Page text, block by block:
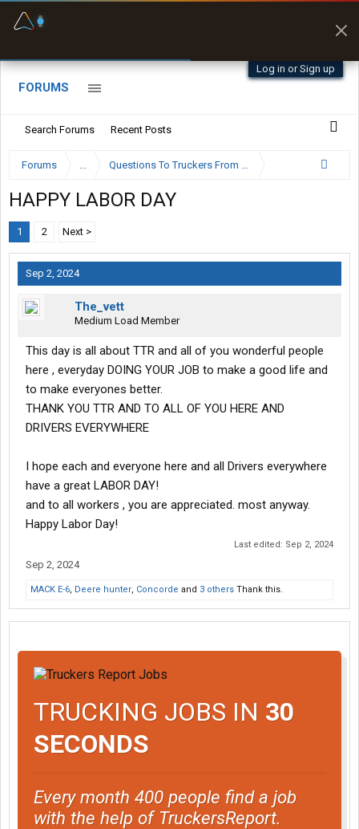
Log in or Sign up
FORUMS
Search Forums Recent Posts
Forums ... Questions To Truckers From The General Public
HAPPY LABOR DAY
1 2 Next >
Sep 2, 2024
The_vett
Medium Load Member
This day is all about TTR and all of you wonderful people
here , everyday DOING YOUR JOB to make a good life and
to make everyones better.
THANK YOU TTR AND TO ALL OF YOU HERE AND
DRIVERS EVERYWHERE
I hope each and everyone here and all Drivers everywhere
have a great LABOR DAY!
and to all workers , you are appreciated. most anyway.
Happy Labor Day!
Last edited: Sep 2, 2024
Sep 2, 2024
MACK E-6, Deere hunter, Concorde and 3 others Thank this.
TRUCKING JOBS IN 30
SECONDS
Every month 400 people find a job
with the help of TruckersReport.